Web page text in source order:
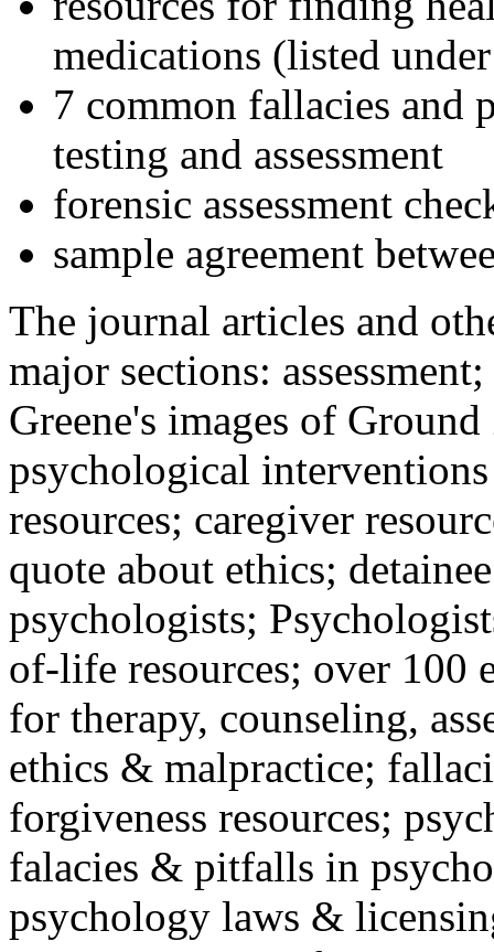
medications (listed
7 common fallacies and
testing and assessment
forensic assessment
sample agreement
The journal articles and
major sections:
Greene's images of
psychological
resources; caregiver
quote about ethics;
psychologists;
of-life resources; over 100
for therapy, counseling,
ethics & malpractice;
forgiveness resources;
falacies & pitfalls in
psychology laws &